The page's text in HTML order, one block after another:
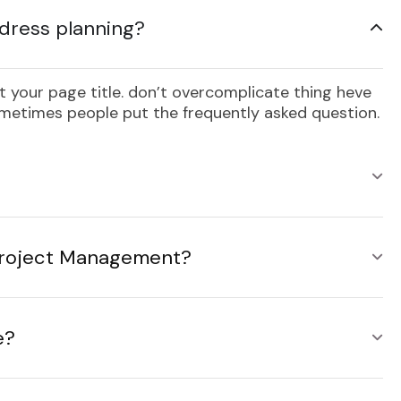
planning?
your page title. don’t overcomplicate thing heve
people put the frequently asked question.
Management?